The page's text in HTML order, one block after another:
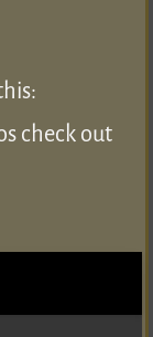
check out